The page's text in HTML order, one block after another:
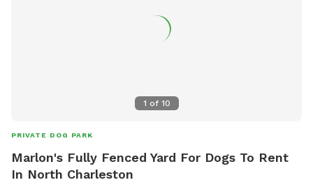
1 of 10
PRIVATE DOG PARK
Marlon's Fully Fenced Yard For Dogs To Rent
In North Charleston